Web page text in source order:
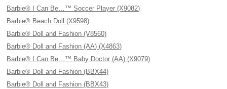
Barbie® I Can Be…™ Soccer Player (X9082)
Barbie® Beach Doll (X9598)
Barbie® Doll and Fashion (V8560)
Barbie® Doll and Fashion (AA) (X4863)
Barbie® I Can Be…™ Baby Doctor (AA) (X9079)
Barbie® Doll and Fashion (BBX44)
Barbie® Doll and Fashion (BBX43)